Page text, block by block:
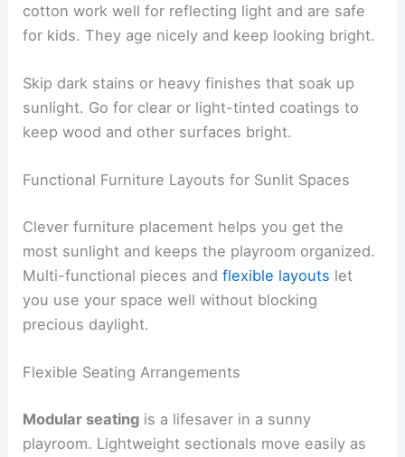
cotton work well for reflecting light and are safe
for kids. They age nicely and keep looking bright.
Skip dark stains or heavy finishes that soak up
sunlight. Go for clear or light-tinted coatings to
keep wood and other surfaces bright.
Functional Furniture Layouts for Sunlit Spaces
Clever furniture placement helps you get the
most sunlight and keeps the playroom organized.
Multi-functional pieces andflexible layouts let
you use your space well without blocking
precious daylight.
Flexible Seating Arrangements
Modular seating is a lifesaver in a sunny
playroom. Lightweight sectionals move easily as